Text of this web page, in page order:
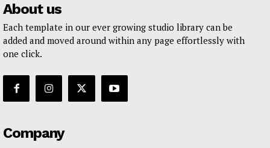
About us
Each template in our ever growing studio library can be
added and moved around within any page effortlessly with
one click.
Company